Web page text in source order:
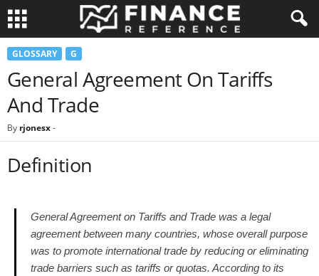
GLOSSARY G
General Agreement On Tariffs
And Trade
By rjonesx-
Definition
General Agreement on Tariffs and Trade was a legal
agreement between many countries, whose overall purpose
was to promote international trade by reducing or eliminating
trade barriers such as tariffs or quotas. According to its